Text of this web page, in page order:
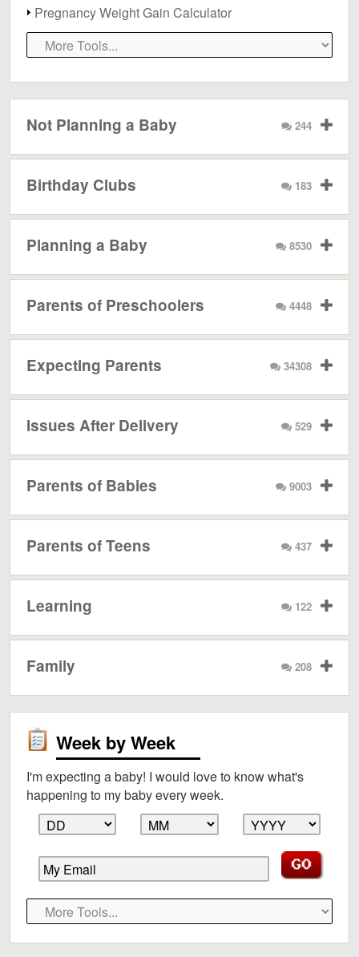
Pregnancy Weight Gain Calculator
Not Planning a Baby 244
Birthday Clubs 183
Planning a Baby 8530
Parents of Preschoolers 4448
Expecting Parents 34308
Issues After Delivery 529
Parents of Babies 9003
Parents of Teens 437
Learning 122
Family 208
Week by Week
I'm expecting a baby! I would love to know what's
happening to my baby every week.